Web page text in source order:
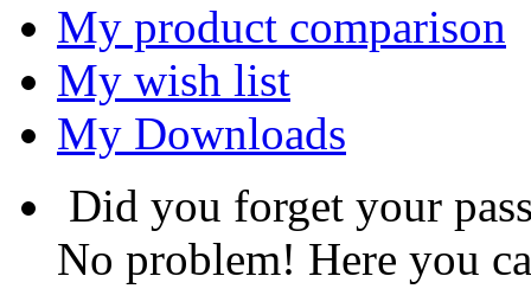
My product comparison
My wish list
My Downloads
Did you forget your
No problem! Here you